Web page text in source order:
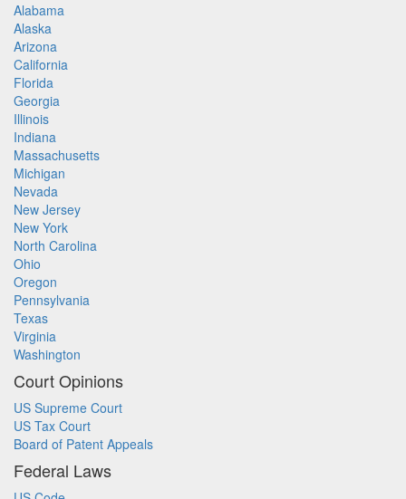
Alabama
Alaska
Arizona
California
Florida
Georgia
Illinois
Indiana
Massachusetts
Michigan
Nevada
New Jersey
New York
North Carolina
Ohio
Oregon
Pennsylvania
Texas
Virginia
Washington
Court Opinions
US Supreme Court
US Tax Court
Board of Patent Appeals
Federal Laws